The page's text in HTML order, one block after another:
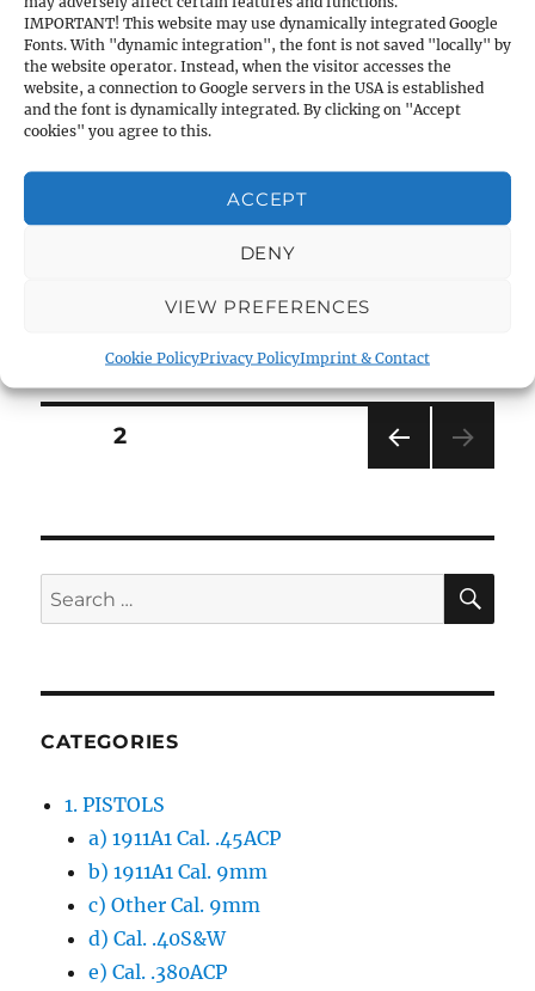
IMPORTANT! This website may use dynamically integrated Google
Fonts. With "dynamic integration", the font is not saved "locally" by
the website operator. Instead, when the visitor accesses the
website, a connection to Google servers in the USA is established
and the font is dynamically integrated. By clicking on "Accept
cookies" you agree to this.
ACCEPT
DENY
VIEW PREFERENCES
Cookie PolicyPrivacy PolicyImprint & Contact
Eyepiece:45° diagonal,Magnification:18x –
36x
Objective-Ø:50mm,Exit-pupil Ø:2.8 – 1.4mm
Field of view at 1000m:31 – 16m
350mm,Weight:980g
Posts
PAG
E
PAGE2
Search
for:
CATEGORIES
1. PISTOLS
a) 1911A1 Cal. .45ACP
b) 1911A1 Cal. 9mm
c) Other Cal. 9mm
d) Cal. .40S&W
e) Cal. .380ACP